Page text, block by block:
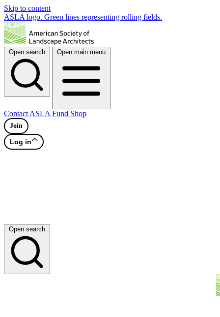
Skip to content
ASLA logo. Green lines representing rolling fields.
Open search Open main menu
Contact ASLA Fund Shop
Join
Log in
Open search